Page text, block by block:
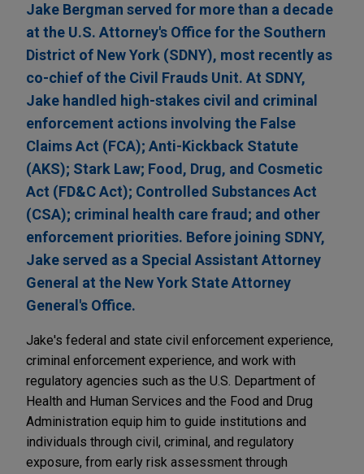
Jake Bergman served for more than a decade
at the U.S. Attorney's Office for the Southern
District of New York (SDNY), most recently as
co-chief of the Civil Frauds Unit. At SDNY,
Jake handled high-stakes civil and criminal
enforcement actions involving the False
Claims Act (FCA); Anti-Kickback Statute
(AKS); Stark Law; Food, Drug, and Cosmetic
Act (FD&C Act); Controlled Substances Act
(CSA); criminal health care fraud; and other
enforcement priorities. Before joining SDNY,
Jake served as a Special Assistant Attorney
General at the New York State Attorney
General's Office.
Jake's federal and state civil enforcement experience,
criminal enforcement experience, and work with
regulatory agencies such as the U.S. Department of
Health and Human Services and the Food and Drug
Administration equip him to guide institutions and
individuals through civil, criminal, and regulatory
exposure, from early risk assessment through